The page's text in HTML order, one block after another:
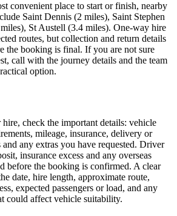
convenient place to start or finish, nearby
Saint Dennis (2 miles), Saint Stephen
St Austell (3.4 miles). One-way hire
routes, but collection and return details
the booking is final. If you are not sure
call with the journey details and the team
option.
check the important details: vehicle
mileage, insurance, delivery or
any extras you have requested. Driver
insurance excess and any overseas
before the booking is confirmed. A clear
date, hire length, approximate route,
expected passengers or load, and any
could affect vehicle suitability.